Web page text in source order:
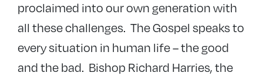
proclaimed into our own generation with
all these challenges. The Gospel speaks to
every situation in human life – the good
and the bad. Bishop Richard Harries, the